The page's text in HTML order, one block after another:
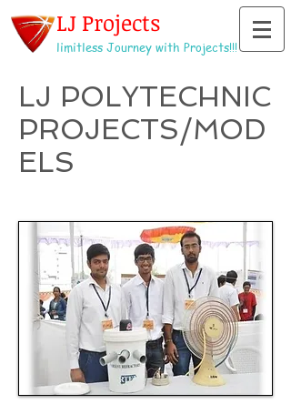
LJ Projects
limitless Journey with Projects!!!
LJ POLYTECHNIC
PROJECTS/MOD
ELS